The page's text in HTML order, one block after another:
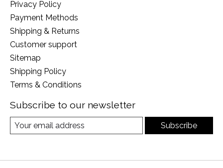
Privacy Policy
Payment Methods
Shipping & Returns
Customer support
Sitemap
Shipping Policy
Terms & Conditions
Subscribe to our newsletter
Subscribe